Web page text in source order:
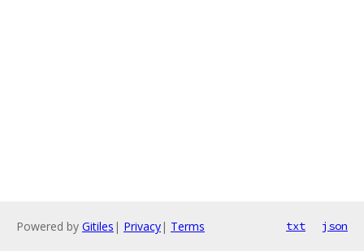
Powered by Gitiles | Privacy| Terms txt json